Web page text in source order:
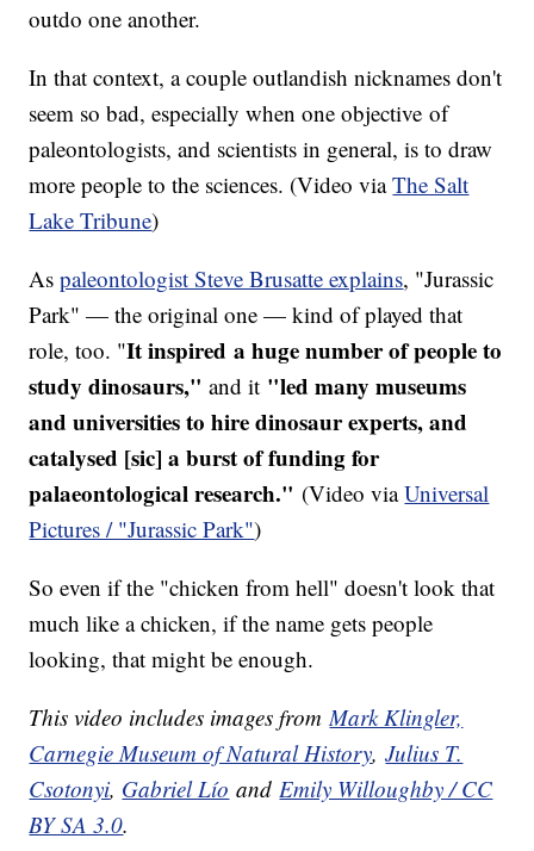
outdo one another.
In that context, a couple outlandish nicknames don't
seem so bad, especially when one objective of
paleontologists, and scientists in general, is to draw
more people to the sciences. (Video viaThe Salt
Lake Tribune)
Aspaleontologist Steve Brusatte explains, "Jurassic
Park" — the original one — kind of played that
role, too. "It inspired a huge number of people to
study dinosaurs," and it "led many museums
and universities to hire dinosaur experts, and
catalysed [sic] a burst of funding for
palaeontological research." (Video viaUniversal
Pictures / "Jurassic Park")
So even if the "chicken from hell" doesn't look that
much like a chicken, if the name gets people
looking, that might be enough.
This video includes images fromMark Klingler,
Carnegie Museum of Natural History,Julius T.
Csotonyi, Gabriel Lío andEmily Willoughby / CC
BY SA 3.0.